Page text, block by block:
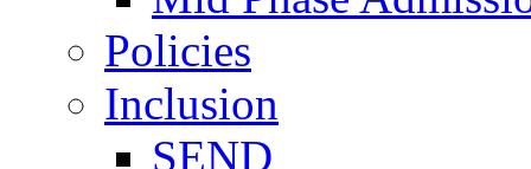
Policies
Inclusion
SEND